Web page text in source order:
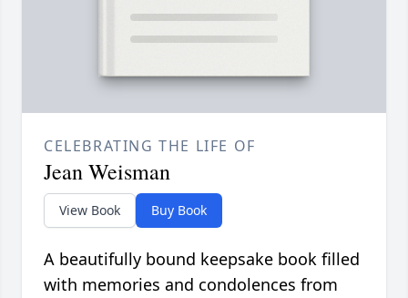
CELEBRATING THE LIFE OF
Jean Weisman
View Book Buy Book
A beautifully bound keepsake book filled
with memories and condolences from